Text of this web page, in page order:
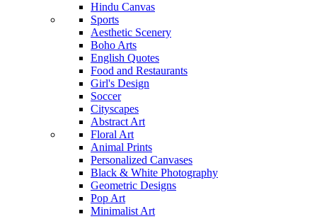
Hindu Canvas
Sports
Aesthetic Scenery
Boho Arts
English Quotes
Food and Restaurants
Girl's Design
Soccer
Cityscapes
Abstract Art
Floral Art
Animal Prints
Personalized Canvases
Black & White Photography
Geometric Designs
Pop Art
Minimalist Art